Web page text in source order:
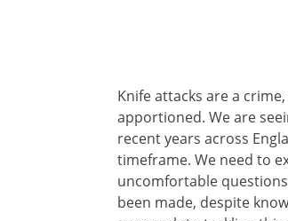
Knife attacks are a
apportioned. We are
recent years across
timeframe. We need to
uncomfortable
been made, despite